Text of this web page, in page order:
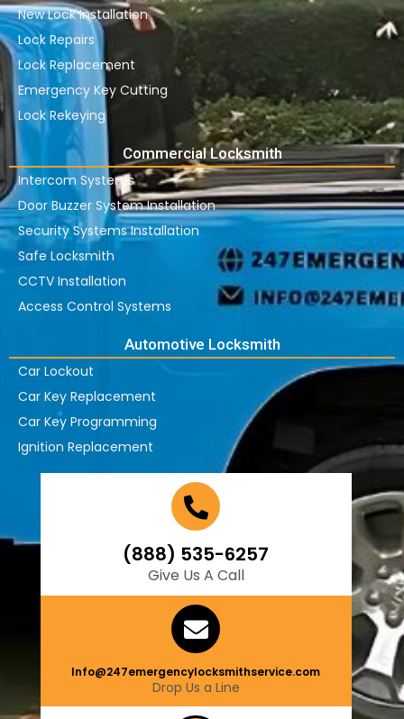
New Lock Installation
Lock Repairs
Lock Replacement
Emergency Key Cutting
Lock Rekeying
Commercial Locksmith
Intercom Systems
Door Buzzer System Installation
Security Systems Installation
Safe Locksmith
CCTV Installation
Access Control Systems
Automotive Locksmith
Car Lockout
Car Key Replacement
Car Key Programming
Ignition Replacement
(888) 535-6257
Give Us A Call
Info@247emergencylocksmithservice.com
Drop Us a Line